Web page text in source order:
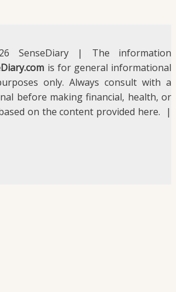
SenseDiary | The information
is for general informational
only. Always consult with a
before making financial, health, or
on the content provided here. |